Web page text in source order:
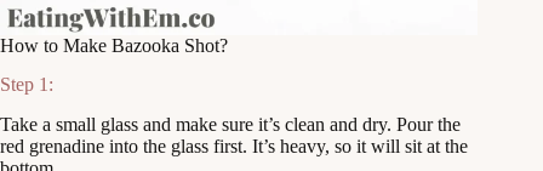
How to Make Bazooka Shot?
Step 1:
Take a small glass and make sure it’s clean and dry. Pour the
red grenadine into the glass first. It’s heavy, so it will sit at the